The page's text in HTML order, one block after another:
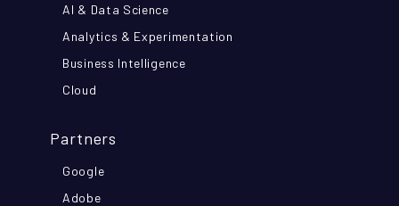
AI & Data Science
Analytics & Experimentation
Business Intelligence
Cloud
Partners
Google
Adobe